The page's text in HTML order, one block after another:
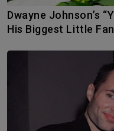
Dwayne Johnson’s “Your Dad” Song Wins Over
His Biggest Little Fan